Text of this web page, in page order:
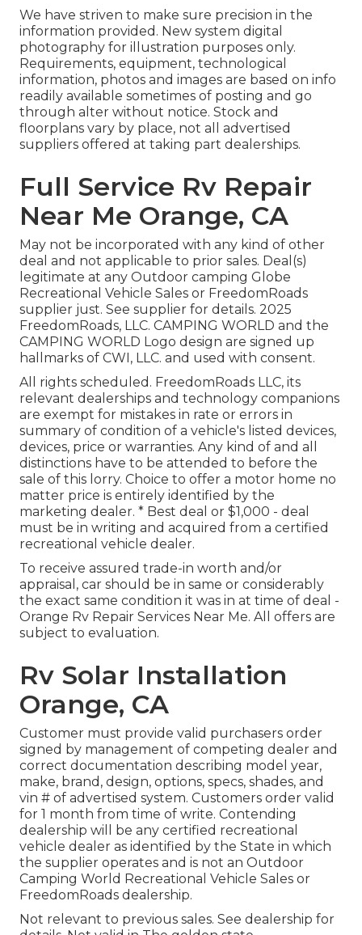
We have striven to make sure precision in the
information provided. New system digital
photography for illustration purposes only.
Requirements, equipment, technological
information, photos and images are based on info
readily available sometimes of posting and go
through alter without notice. Stock and
floorplans vary by place, not all advertised
suppliers offered at taking part dealerships.
Full Service Rv Repair
Near Me Orange, CA
May not be incorporated with any kind of other
deal and not applicable to prior sales. Deal(s)
legitimate at any Outdoor camping Globe
Recreational Vehicle Sales or FreedomRoads
supplier just. See supplier for details. 2025
FreedomRoads, LLC. CAMPING WORLD and the
CAMPING WORLD Logo design are signed up
hallmarks of CWI, LLC. and used with consent.
All rights scheduled. FreedomRoads LLC, its
relevant dealerships and technology companions
are exempt for mistakes in rate or errors in
summary of condition of a vehicle's listed devices,
devices, price or warranties. Any kind of and all
distinctions have to be attended to before the
sale of this lorry. Choice to offer a motor home no
matter price is entirely identified by the
marketing dealer. * Best deal or $1,000 - deal
must be in writing and acquired from a certified
recreational vehicle dealer.
To receive assured trade-in worth and/or
appraisal, car should be in same or considerably
the exact same condition it was in at time of deal -
Orange Rv Repair Services Near Me. All offers are
subject to evaluation.
Rv Solar Installation
Orange, CA
Customer must provide valid purchasers order
signed by management of competing dealer and
correct documentation describing model year,
make, brand, design, options, specs, shades, and
vin # of advertised system. Customers order valid
for 1 month from time of write. Contending
dealership will be any certified recreational
vehicle dealer as identified by the State in which
the supplier operates and is not an Outdoor
Camping World Recreational Vehicle Sales or
FreedomRoads dealership.
Not relevant to previous sales. See dealership for